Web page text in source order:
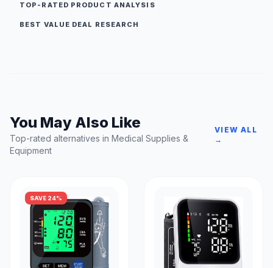
TOP-RATED PRODUCT ANALYSIS
BEST VALUE DEAL RESEARCH
You May Also Like
Top-rated alternatives in Medical Supplies &
Equipment
VIEW ALL
→
SAVE 24%